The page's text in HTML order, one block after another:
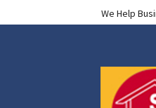
We Help